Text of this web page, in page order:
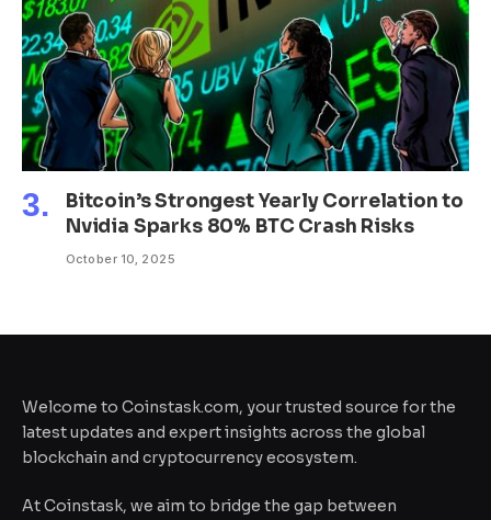
Bitcoin’s Strongest Yearly Correlation to
Nvidia Sparks 80% BTC Crash Risks
October 10, 2025
Welcome to Coinstask.com, your trusted source for the
latest updates and expert insights across the global
blockchain and cryptocurrency ecosystem.
At Coinstask, we aim to bridge the gap between